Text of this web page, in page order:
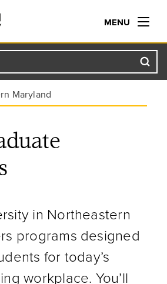
MENU
Maryland
in Northeastern
programs designed
for today’s
workplace. You’ll